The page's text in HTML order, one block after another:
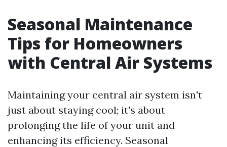
Seasonal Maintenance
Tips for Homeowners
with Central Air Systems
Maintaining your central air system isn't
just about staying cool; it's about
prolonging the life of your unit and
enhancing its efficiency. Seasonal